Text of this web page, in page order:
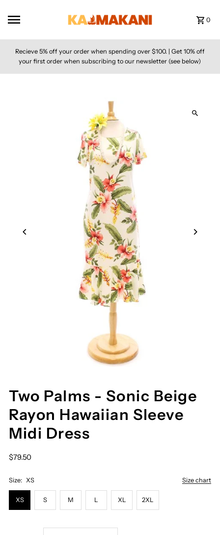
0
Recieve 5% off your order when spending over $100. | Get 10% off
your first order when subscribing to our newsletter (see below)
Two Palms - Sonic Beige
Rayon Hawaiian Sleeve
Midi Dress
$79.50
Size chart
Size: XS
XS S M L XL 2XL